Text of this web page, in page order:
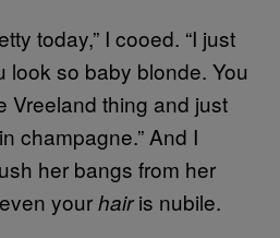
today,” I cooed. “I just
look so baby blonde. You
Vreeland thing and just
champagne.” And I
her bangs from her
yourhairis nubile.